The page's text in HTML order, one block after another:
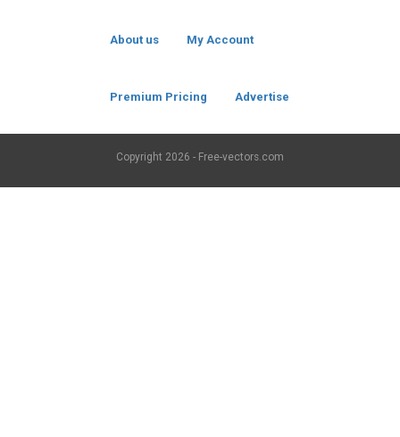
About us My Account
Premium Pricing Advertise
Copyright 2026 - Free-vectors.com